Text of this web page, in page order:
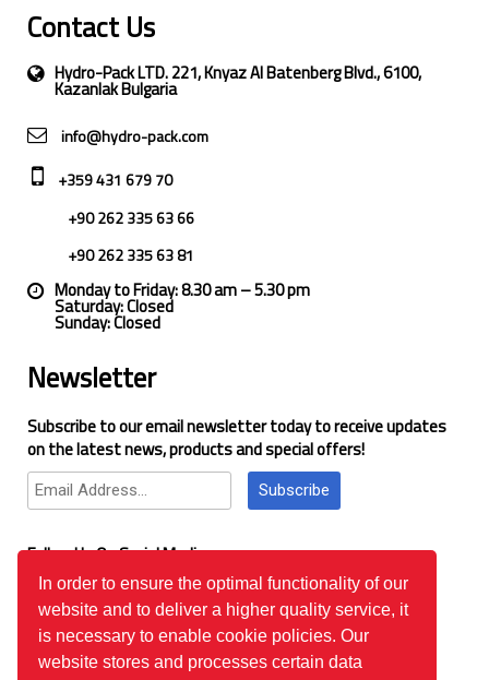
In order to ensure the optimal functionality of our
website and to deliver a higher quality service, it
is necessary to enable cookie policies. Our
website stores and processes certain data
Contact Us
Hydro-Pack LTD. 221, Knyaz Al Batenberg Blvd., 6100,
Kazanlak Bulgaria
info@hydro-pack.com
+359 431 679 70
+90 262 335 63 66
+90 262 335 63 81
Monday to Friday: 8.30 am – 5.30 pm
Saturday: Closed
Sunday: Closed
Newsletter
Subscribe to our email newsletter today to receive updates
on the latest news, products and special offers!
Subscribe
Follow Us On Social Media
Google Reviews